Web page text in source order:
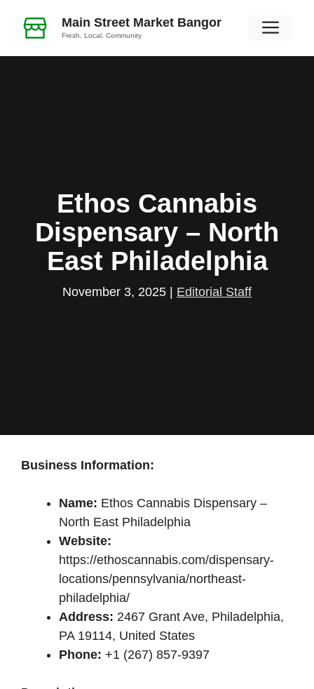
Main Street Market Bangor
Fresh, Local, Community
Ethos Cannabis
Dispensary – North
East Philadelphia
November 3, 2025 Editorial Staff
Business Information:
Name: Ethos Cannabis Dispensary –
North East Philadelphia
Website:
https://ethoscannabis.com/dispensary-
locations/pennsylvania/northeast-
philadelphia/
Address: 2467 Grant Ave, Philadelphia,
PA 19114, United States
Phone: +1 (267) 857-9397